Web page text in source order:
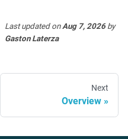
Last updatedon Aug 7, 2026 by
Gaston Laterza
Next
Overview